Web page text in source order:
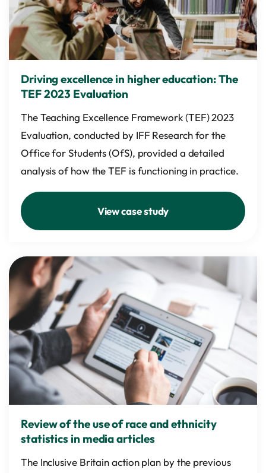
Driving excellence in higher education: The
TEF 2023 Evaluation
The Teaching Excellence Framework (TEF) 2023
Evaluation, conducted by IFF Research for the
Office for Students (OfS), provided a detailed
analysis of how the TEF is functioning in practice.
View case study
Review of the use of race and ethnicity
statistics in media articles
The Inclusive Britain action plan by the previous